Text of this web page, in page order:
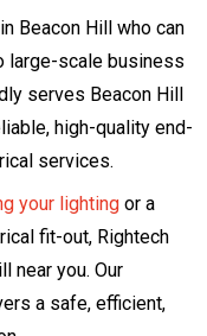
Beacon Hill who can
large-scale business
serves Beacon Hill
high-quality end-
services.
your lighting or a
fit-out, Rightech
near you. Our
a safe, efficient,